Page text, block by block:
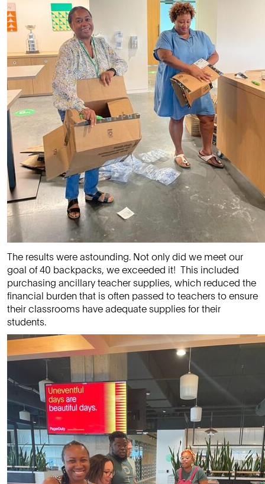
The results were astounding. Not only did we meet our
goal of 40 backpacks, we exceeded it! This included
purchasing ancillary teacher supplies, which reduced the
financial burden that is often passed to teachers to ensure
their classrooms have adequate supplies for their
students.